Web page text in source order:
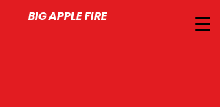
BIG APPLE FIRE